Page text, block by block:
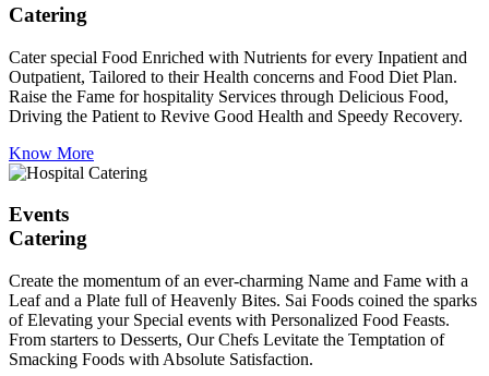
Catering
Cater special Food Enriched with Nutrients for every Inpatient and
Outpatient, Tailored to their Health concerns and Food Diet Plan.
Raise the Fame for hospitality Services through Delicious Food,
Driving the Patient to Revive Good Health and Speedy Recovery.
Know More
Events
Catering
Create the momentum of an ever-charming Name and Fame with a
Leaf and a Plate full of Heavenly Bites. Sai Foods coined the sparks
of Elevating your Special events with Personalized Food Feasts.
From starters to Desserts, Our Chefs Levitate the Temptation of
Smacking Foods with Absolute Satisfaction.